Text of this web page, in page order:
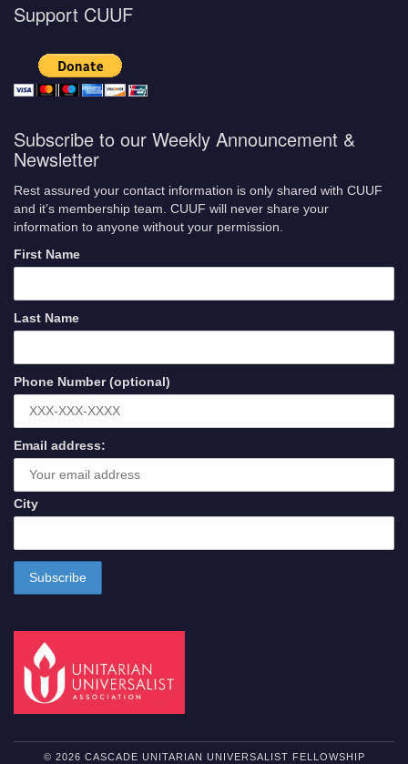
Support CUUF
Subscribe to our Weekly Announcement &
Newsletter
Rest assured your contact information is only shared with CUUF
and it’s membership team. CUUF will never share your
information to anyone without your permission.
First Name
Last Name
Phone Number (optional)
Email address:
City
© 2026 CASCADE UNITARIAN UNIVERSALIST FELLOWSHIP